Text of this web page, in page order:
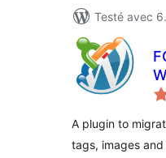
Testé avec
A plugin to
tags, images